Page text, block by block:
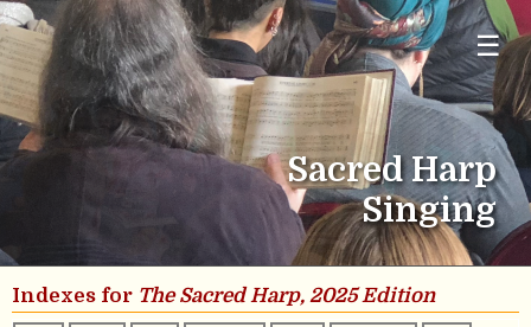
☰
Sacred Harp
Singing
Indexes for The Sacred Harp, 2025 Edition